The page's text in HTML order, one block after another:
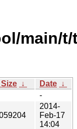
main/t/
Size ↓ Date ↓
-
2014-
Feb-17
14:04